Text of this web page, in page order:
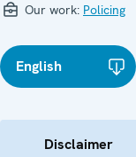
Our work: Policing
English
Disclaimer